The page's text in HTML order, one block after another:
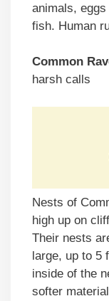
animals,
fish. Human
Common
harsh calls
Nests of
high up on
Their nests
large, up to 5
inside of the
softer